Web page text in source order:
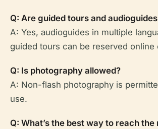
Q: Are guided tours and
A: Yes, audioguides in multiple
guided tours can be reserved online
Q: Is photography allowed?
A: Non-flash photography is
use.
Q: What’s the best way to reach the